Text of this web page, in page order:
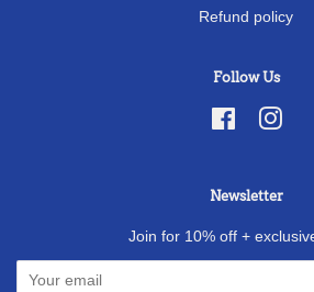
Refund policy
Follow Us
Facebook
Newsletter
Join for 10% off +